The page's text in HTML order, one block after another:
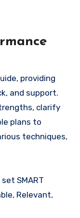
providing
and support.
clarify
plans to
techniques,
SMART
Relevant,